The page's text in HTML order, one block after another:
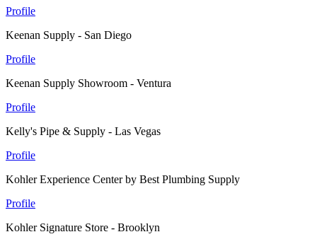
Profile
Keenan Supply - San Diego
Profile
Keenan Supply Showroom - Ventura
Profile
Kelly's Pipe & Supply - Las Vegas
Profile
Kohler Experience Center by Best Plumbing Supply
Profile
Kohler Signature Store - Brooklyn